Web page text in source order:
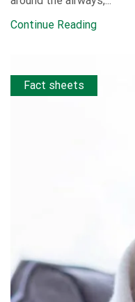
Continue Reading
Fact sheets